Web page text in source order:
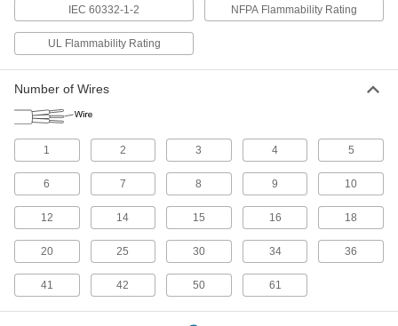
cable brings power to wall outlets and outlet
15 products
8 products
Building Wire
With designations such as THHN or THWN,
building wire brings power to wall outlets and
22 products
CAN-Bus Cable
Connect devices in CAN-Bus communication
IEC 60332-1-2 NFPA Flammability Rating
UL Flammability Rating
Number of Wires
1 2 3 4 5
6 7 8 9 10
12 14 15 16 18
20 25 30 34 36
41 42 50 61